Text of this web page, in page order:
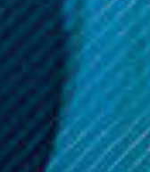
Sign up and get